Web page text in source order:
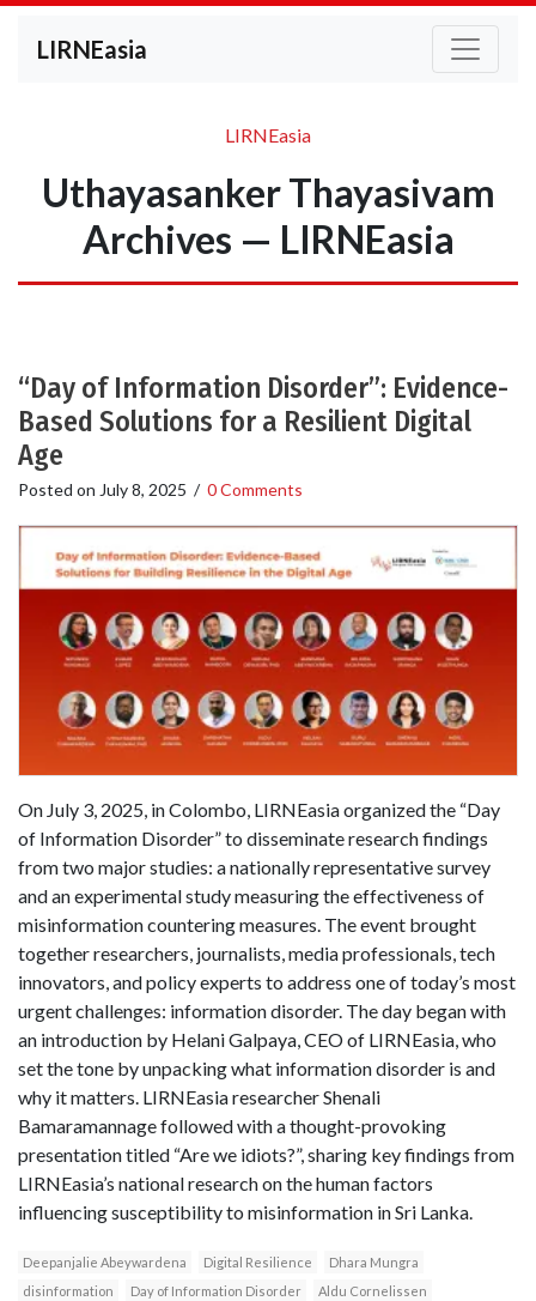
LIRNEasia
LIRNEasia
Uthayasanker Thayasivam
Archives — LIRNEasia
“Day of Information Disorder”: Evidence-
Based Solutions for a Resilient Digital
Age
Posted on July 8, 2025 / 0 Comments
On July 3, 2025, in Colombo, LIRNEasia organized the “Day
of Information Disorder” to disseminate research findings
from two major studies: a nationally representative survey
and an experimental study measuring the effectiveness of
misinformation countering measures. The event brought
together researchers, journalists, media professionals, tech
innovators, and policy experts to address one of today’s most
urgent challenges: information disorder. The day began with
an introduction by Helani Galpaya, CEO of LIRNEasia, who
set the tone by unpacking what information disorder is and
why it matters. LIRNEasia researcher Shenali
Bamaramannage followed with a thought-provoking
presentation titled “Are we idiots?”, sharing key findings from
LIRNEasia’s national research on the human factors
influencing susceptibility to misinformation in Sri Lanka.
Deepanjalie Abeywardena Digital Resilience
Dhara Mungra
disinformation
Day of Information Disorder
Aldu Cornelissen